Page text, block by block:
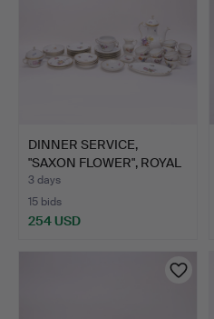
DINNER SERVICE,
"SAXON FLOWER", ROYAL
COPE…
3 days
15 bids
254 USD